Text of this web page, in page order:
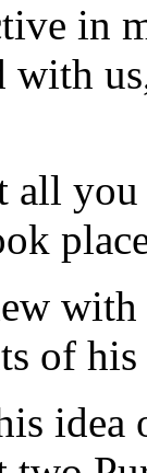
in
with
all
of